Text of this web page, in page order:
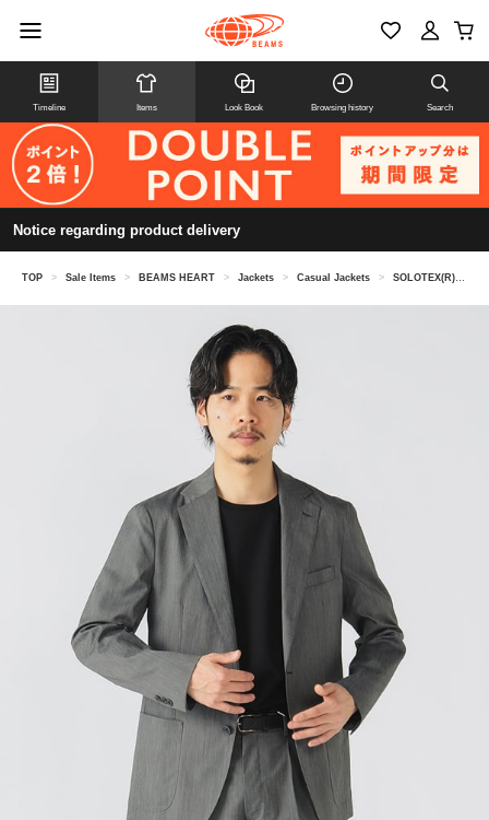
Timeline Items Look Book Browsing history Search
Notice regarding product delivery
TOP > Sale Items > BEAMS HEART > Jackets > Casual Jackets > SOLOTEX(R) Linen 2-Button Jacket (Suitable for Co-op)